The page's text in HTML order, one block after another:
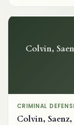
Colvin,
CRIMINAL
Colvin,